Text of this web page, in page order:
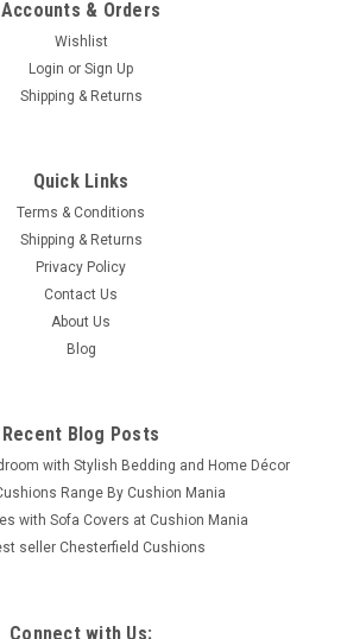
Accounts & Orders
Wishlist
Login or Sign Up
Shipping & Returns
Quick Links
Terms & Conditions
Shipping & Returns
Privacy Policy
Contact Us
About Us
Blog
Recent Blog Posts
with Stylish Bedding and Home Décor
Range By Cushion Mania
with Sofa Covers at Cushion Mania
seller Chesterfield Cushions
Connect with Us: